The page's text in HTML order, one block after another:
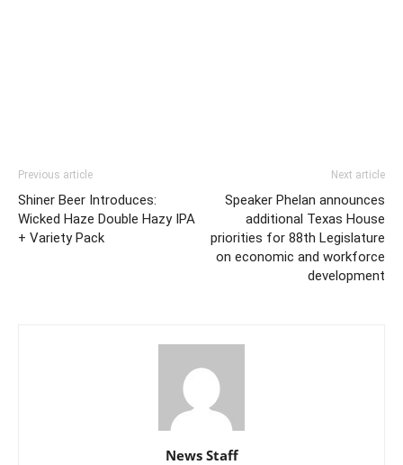
Previous article
Shiner Beer Introduces:
Wicked Haze Double Hazy IPA
+ Variety Pack
Next article
Speaker Phelan announces
additional Texas House
priorities for 88th Legislature
on economic and workforce
development
News Staff